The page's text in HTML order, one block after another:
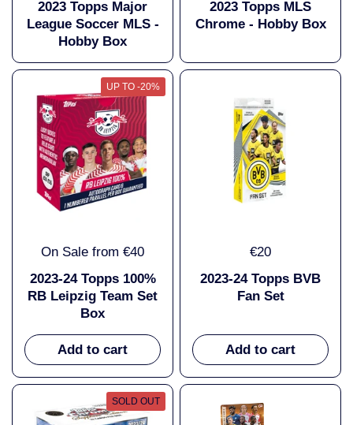
2023 Topps Major
League Soccer MLS -
Hobby Box
2023 Topps MLS
Chrome - Hobby Box
On Sale from €40
2023-24 Topps 100%
RB Leipzig Team Set
Box
Add to cart
UP TO -20%
€20
2023-24 Topps BVB
Fan Set
Add to cart
SOLD OUT